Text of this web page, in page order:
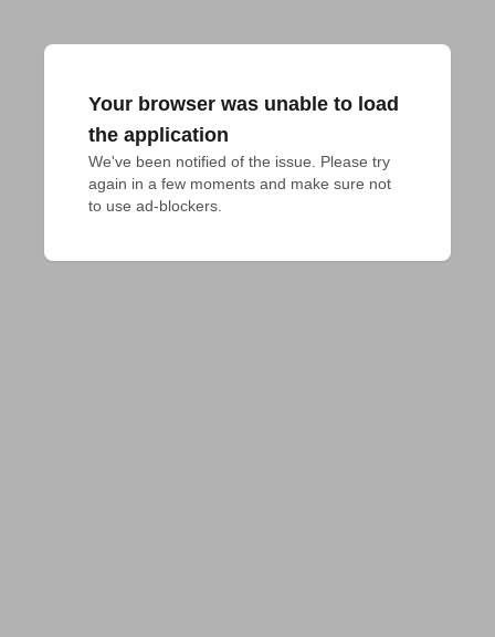
Your browser was unable to load
the application
We've been notified of the issue. Please try
again in a few moments and make sure not
to use ad-blockers.